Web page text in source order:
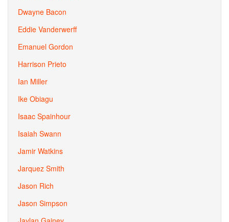
Dwayne Bacon
Eddie Vanderwerff
Emanuel Gordon
Harrison Prieto
Ian Miller
Ike Obiagu
Isaac Spainhour
Isaiah Swann
Jamir Watkins
Jarquez Smith
Jason Rich
Jason Simpson